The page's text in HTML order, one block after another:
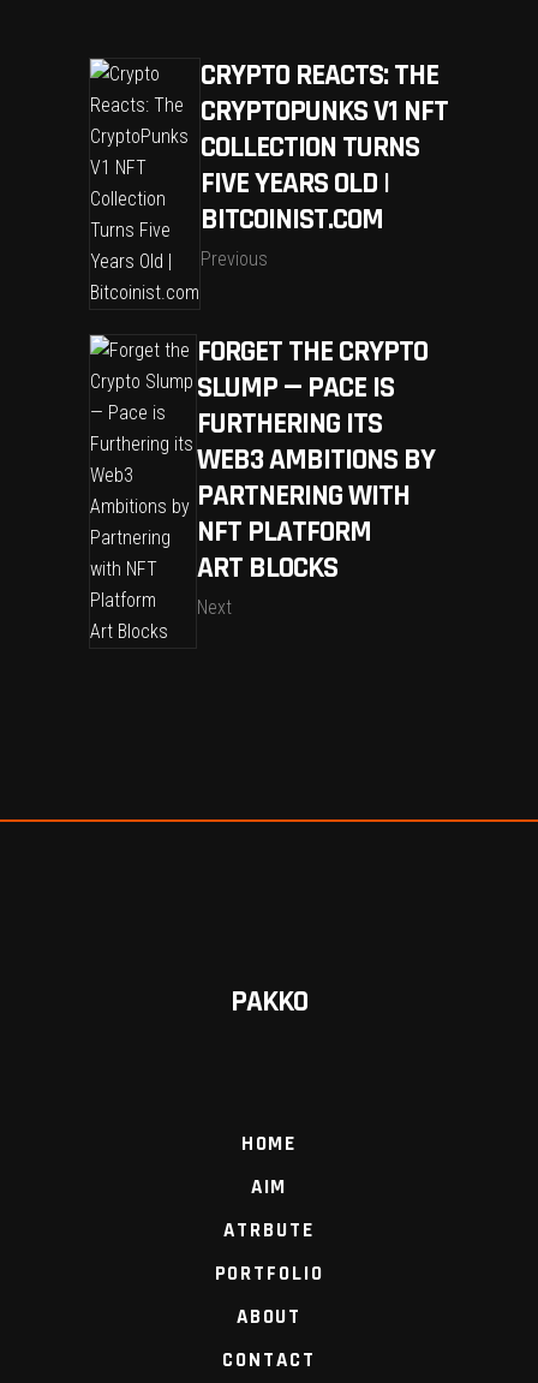
CRYPTO REACTS: THE
CRYPTOPUNKS V1 NFT
COLLECTION TURNS
FIVE YEARS OLD |
BITCOINIST.COM
Previous
FORGET THE CRYPTO
SLUMP — PACE IS
FURTHERING ITS
WEB3 AMBITIONS BY
PARTNERING WITH
NFT PLATFORM
ART BLOCKS
Next
PAKKO
HOME
AIM
ATRBUTE
PORTFOLIO
ABOUT
CONTACT